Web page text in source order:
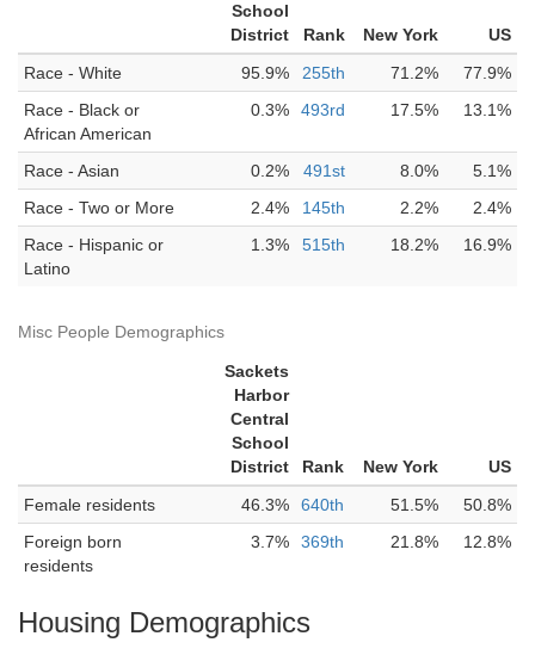
School
District
Rank New York
US
Race - White
95.9% 255th 71.2%
77.9%
Race - Black or
African American
0.3% 493rd 17.5% 13.1%
Race - Asian 0.2% 491st 8.0%
5.1%
Race - Two or More
2.4% 145th 2.2%
2.4%
Race - Hispanic or
Latino
1.3% 515th 18.2% 16.9%
Misc People Demographics
Sackets
Harbor
Central
School
District
Rank New York
US
Female residents
46.3% 640th 51.5%
50.8%
Foreign born
residents
3.7% 369th 21.8% 12.8%
Housing Demographics